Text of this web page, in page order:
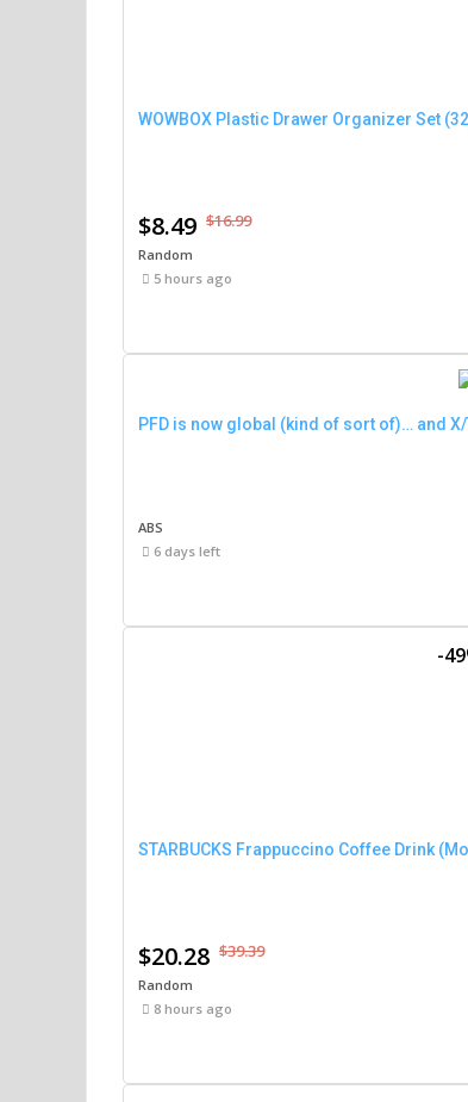
WOWBOX Plastic Drawer Organizer Set
$8.49 $16.99
Random
5 hours ago
PFD is now global (kind of sort of)… and
ABS
6 days left
-
STARBUCKS Frappuccino Coffee Drink
$20.28 $39.39
Random
8 hours ago